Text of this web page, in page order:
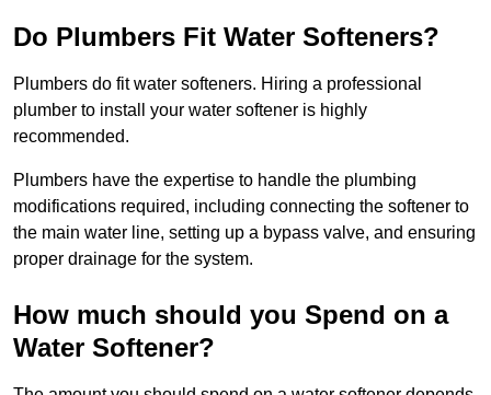
Do Plumbers Fit Water Softeners?
Plumbers do fit water softeners. Hiring a professional
plumber to install your water softener is highly
recommended.
Plumbers have the expertise to handle the plumbing
modifications required, including connecting the softener to
the main water line, setting up a bypass valve, and ensuring
proper drainage for the system.
How much should you Spend on a
Water Softener?